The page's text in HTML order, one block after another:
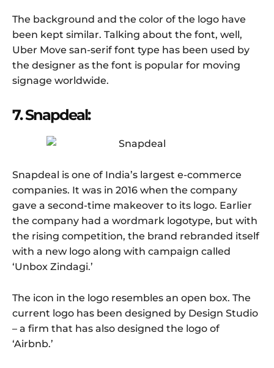
The background and the color of the logo have
been kept similar. Talking about the font, well,
Uber Move san-serif font type has been used by
the designer as the font is popular for moving
signage worldwide.
7. Snapdeal:
Snapdeal is one of India’s largest e-commerce
companies. It was in 2016 when the company
gave a second-time makeover to its logo. Earlier
the company had a wordmark logotype, but with
the rising competition, the brand rebranded itself
with a new logo along with campaign called
‘Unbox Zindagi.’
The icon in the logo resembles an open box. The
current logo has been designed by Design Studio
– a firm that has also designed the logo of
‘Airbnb.’